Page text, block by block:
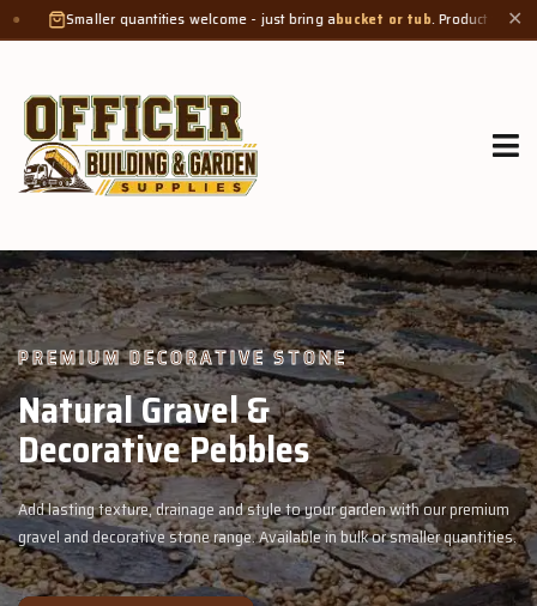
welcome - just bring abucket or tub. Product weight makes bags ✕
GROW MORE, NATURALLY
Organic Compost &
Veggie Mix
Feed your garden with our rich organic compost and premium
- perfectly blended to boost soil health and maximise your